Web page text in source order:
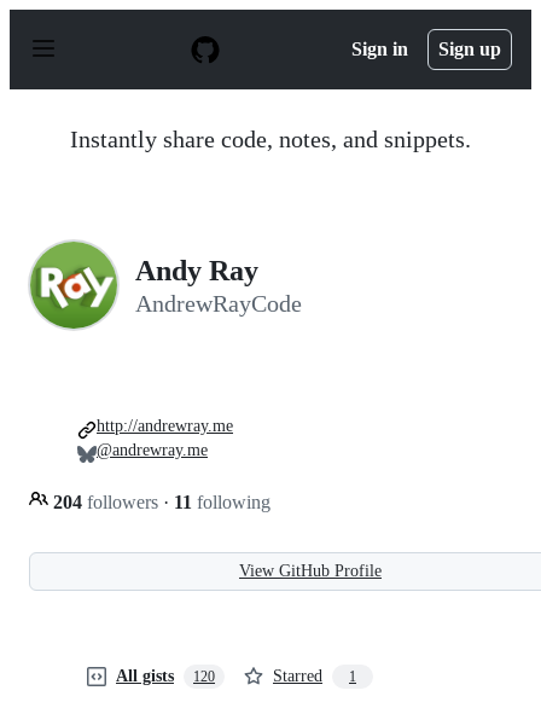
p
Sign in Sign up
Instantly share code, notes, and snippets.
Andy Ray
AndrewRayCode
204 followers · 11 following
http://andrewray.me
@andrewray.me
View GitHub Profile
All gists 120 Starred 1